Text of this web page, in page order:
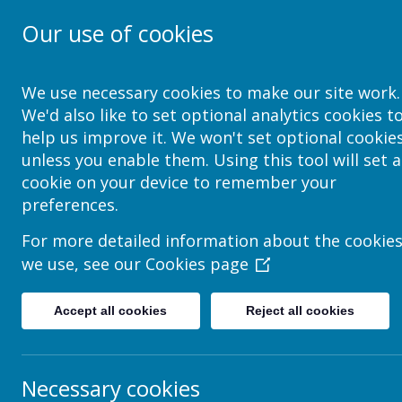
School Jotter Help Site
How to add many
Coming soon...
Our use of cookies
We use necessary cookies to make our site work.
We'd also like to set optional analytics cookies to
help us improve it. We won't set optional
unless you enable them. Using this tool will set a
cookie on your device to remember your
preferences.
For more detailed information about the cookies
we use, see our Cookies page
Accept all cookies Reject all cookies
Necessary cookies